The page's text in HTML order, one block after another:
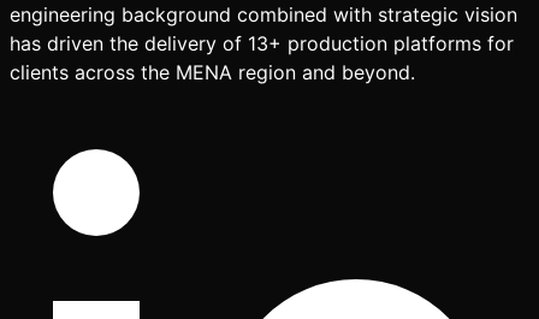
engineering background combined with strategic vision
has driven the delivery of 13+ production platforms for
clients across the MENA region and beyond.